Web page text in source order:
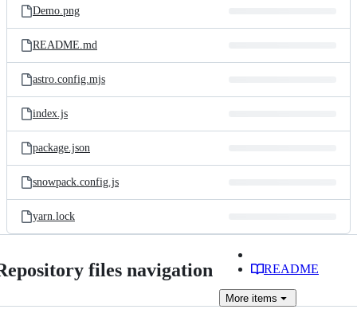
Demo.png
README.md
astro.config.mjs
index.js
package.json
snowpack.config.js
yarn.lock
files navigation README
More items